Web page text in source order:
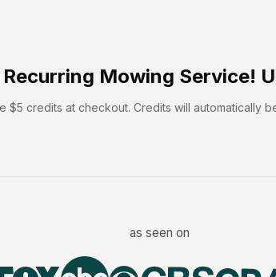
Recurring Mowing Service!
$5 credits at checkout. Credits will automatically
as seen on